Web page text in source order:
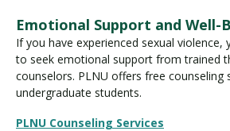
Emotional Support and Well-
If you have experienced sexual violence,
to seek emotional support from trained
counselors. PLNU offers free counseling
undergraduate students.
PLNU Counseling Services